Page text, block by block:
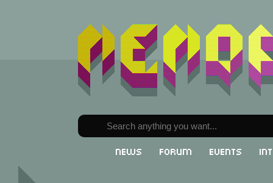
News Forum Events